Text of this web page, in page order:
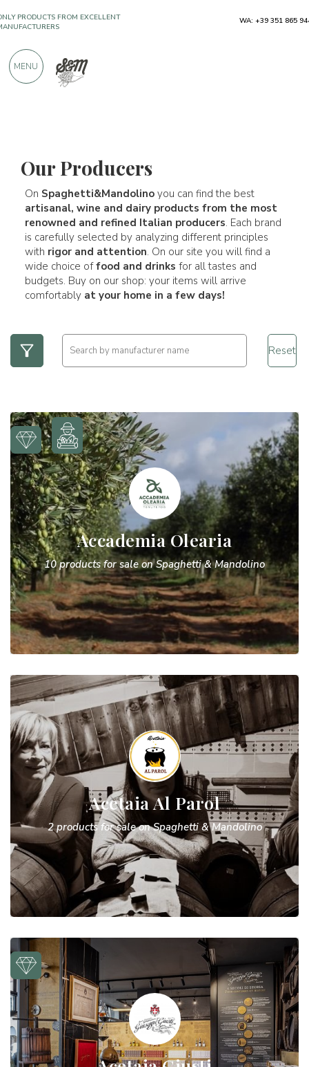
Our Producers
On Spaghetti&Mandolinoyou can find the best
artisanal, wine and dairy products from the most
renowned and refined Italian producers. Each brand
is carefully selected by analyzing different principles
with rigor and attention. On our site you will find a
wide choice offood and drinks for all tastes and
budgets. Buy on our shop: your items will arrive
comfortably at your home in a few days!
Reset
Accademia Olearia
10 products for sale on Spaghetti & Mandolino
Acetaia Al Parol
2 products for sale on Spaghetti & Mandolino
SHIPPING ABOVE €990,00
PRODUCTS FROM EXCELLENT
WA: +39 351 865
MENU